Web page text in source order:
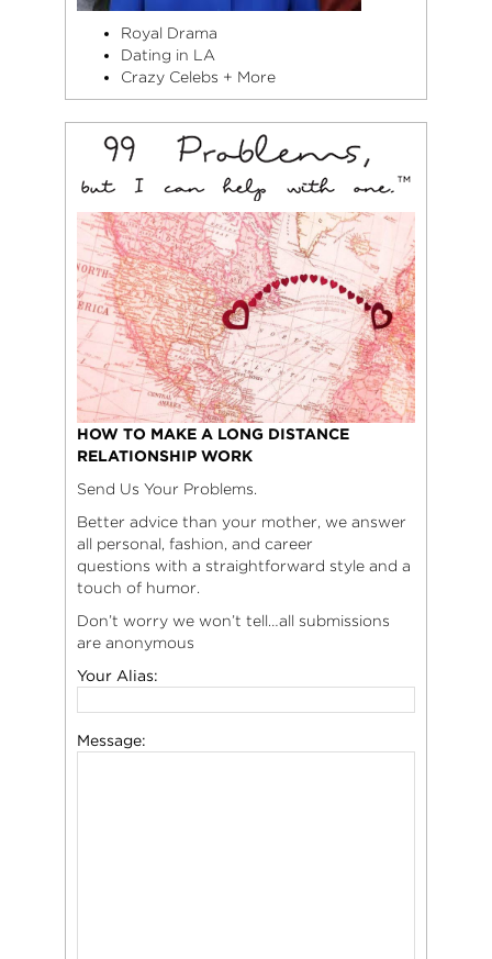
Royal Drama
Dating in LA
Crazy Celebs + More
HOW TO MAKE A LONG DISTANCE
RELATIONSHIP WORK
Send Us Your Problems.
Better advice than your mother, we answer
all personal, fashion, and career
questions with a straightforward style and a
touch of humor.
Don’t worry we won’t tell…all submissions
are anonymous
Your Alias:
Message: